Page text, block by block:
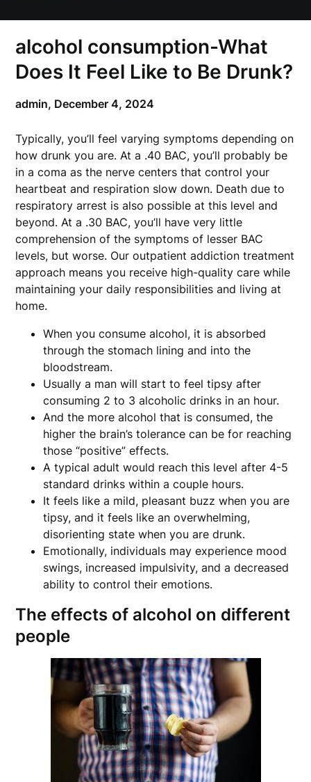
alcohol consumption-What
Does It Feel Like to Be Drunk?
admin, December 4, 2024
Typically, you’ll feel varying symptoms depending on
how drunk you are. At a .40 BAC, you’ll probably be
in a coma as the nerve centers that control your
heartbeat and respiration slow down. Death due to
respiratory arrest is also possible at this level and
beyond. At a .30 BAC, you’ll have very little
comprehension of the symptoms of lesser BAC
levels, but worse. Our outpatient addiction treatment
approach means you receive high-quality care while
maintaining your daily responsibilities and living at
home.
When you consume alcohol, it is absorbed
through the stomach lining and into the
bloodstream.
Usually a man will start to feel tipsy after
consuming 2 to 3 alcoholic drinks in an hour.
And the more alcohol that is consumed, the
higher the brain’s tolerance can be for reaching
those “positive” effects.
A typical adult would reach this level after 4-5
standard drinks within a couple hours.
It feels like a mild, pleasant buzz when you are
tipsy, and it feels like an overwhelming,
disorienting state when you are drunk.
Emotionally, individuals may experience mood
swings, increased impulsivity, and a decreased
ability to control their emotions.
The effects of alcohol on different
people